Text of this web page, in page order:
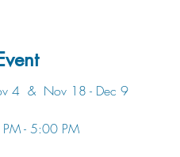
4  &  Nov 18 - Dec 9
- 5:00 PM